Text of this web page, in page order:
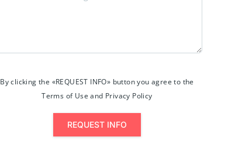
By clicking the «REQUEST INFO» button you agree to the
Terms of Use and Privacy Policy
REQUEST INFO